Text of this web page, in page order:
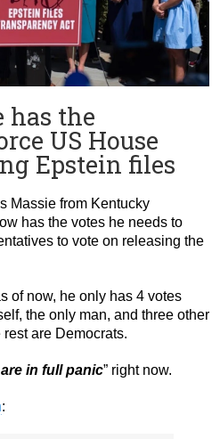
has the
US House
Epstein files
Massie from Kentucky
has the votes he needs to
to vote on releasing the
of now, he only has 4 votes
the only man, and three other
are Democrats.
in full panic” right now.
: